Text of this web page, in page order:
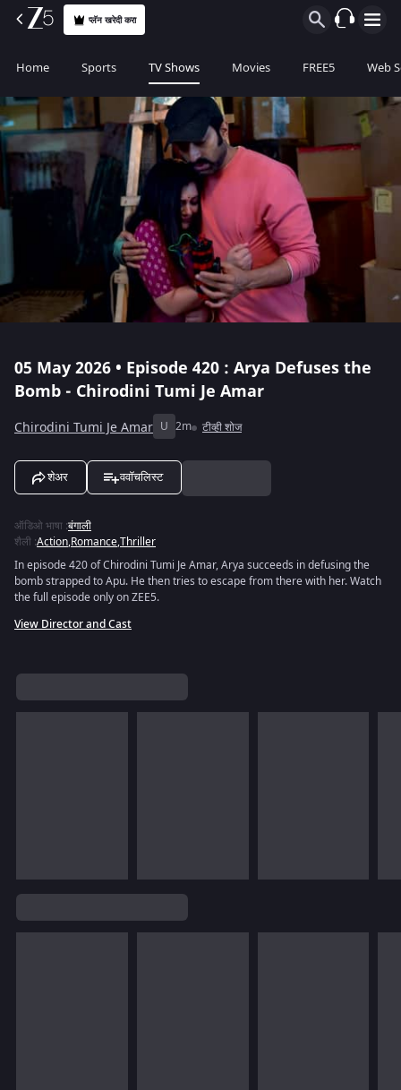
प्लॅन खरेदी करा
Home Sports TV Shows Movies FREE5 Web
05 May 2026 • Episode 420 : Arya Defuses the
Bomb - Chirodini Tumi Je Amar
Chirodini Tumi Je Amar U 2m टीव्ही शोज
शेअर ववॉचलिस्ट
ऑडिओ भाषा :बंगाली
शैली :Action,Romance,Thriller
In episode 420 of Chirodini Tumi Je Amar, Arya succeeds in defusing the
bomb strapped to Apu. He then tries to escape from there with her. Watch
the full episode only on ZEE5.
View Director and Cast